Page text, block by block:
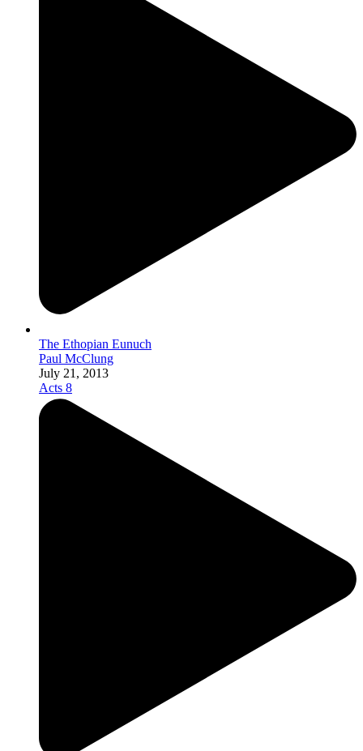
The Ethopian Eunuch
Paul McClung
July 21, 2013
Acts 8